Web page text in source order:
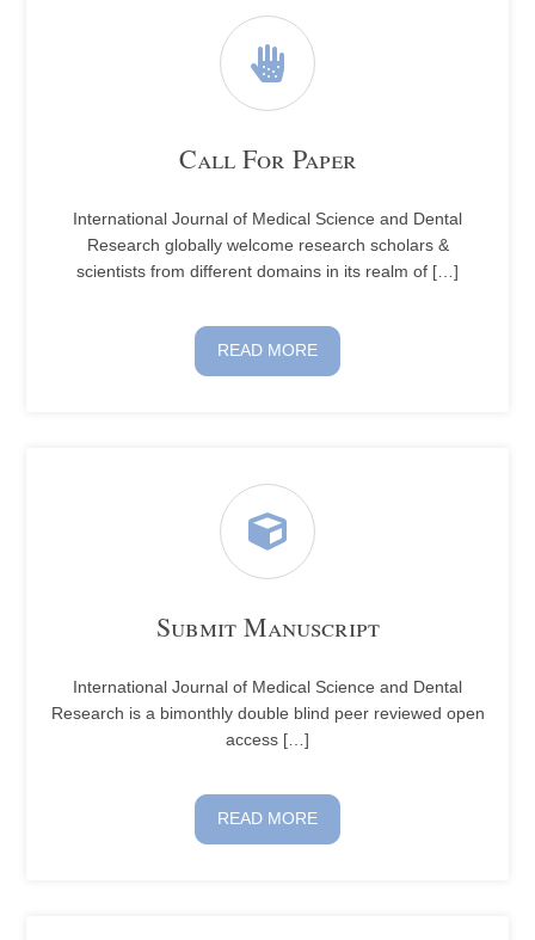
Call For Paper
International Journal of Medical Science and Dental
Research globally welcome research scholars &
scientists from different domains in its realm of […]
READ MORE
Submit Manuscript
International Journal of Medical Science and Dental
Research is a bimonthly double blind peer reviewed open
access […]
READ MORE